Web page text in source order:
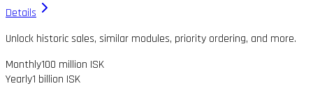
Details
Unlock historic sales, similar modules, priority ordering, and more.
Monthly100 million ISK
Yearly1 billion ISK